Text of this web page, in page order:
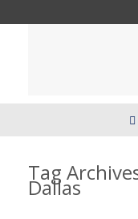
Tag
Dallas